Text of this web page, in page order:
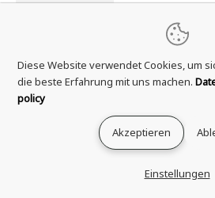
(SLL Le)
Diese Website verwendet Cookies, um
die beste Erfahrung mit uns machen.
policy
Akzeptieren
Einstellungen